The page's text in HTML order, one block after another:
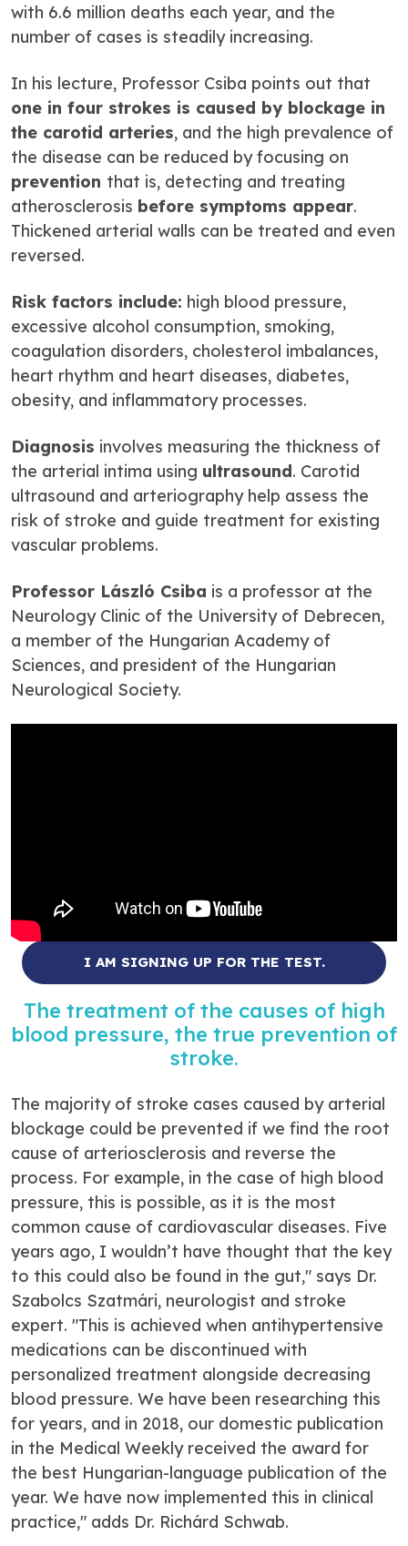
with 6.6 million deaths each year, and the
number of cases is steadily increasing.
In his lecture, Professor Csiba points out that
one in four strokes is caused by blockage in
the carotid arteries, and the high prevalence of
the disease can be reduced by focusing on
prevention that is, detecting and treating
atherosclerosis before symptoms appear.
Thickened arterial walls can be treated and even
reversed.
Risk factors include: high blood pressure,
excessive alcohol consumption, smoking,
coagulation disorders, cholesterol imbalances,
heart rhythm and heart diseases, diabetes,
obesity, and inflammatory processes.
Diagnosis involves measuring the thickness of
the arterial intima using ultrasound. Carotid
ultrasound and arteriography help assess the
risk of stroke and guide treatment for existing
vascular problems.
Professor László Csiba is a professor at the
Neurology Clinic of the University of Debrecen,
a member of the Hungarian Academy of
Sciences, and president of the Hungarian
Neurological Society.
I AM SIGNING UP FOR THE TEST.
The treatment of the causes of high
blood pressure, the true prevention of
stroke.
The majority of stroke cases caused by arterial
blockage could be prevented if we find the root
cause of arteriosclerosis and reverse the
process. For example, in the case of high blood
pressure, this is possible, as it is the most
common cause of cardiovascular diseases. Five
years ago, I wouldn’t have thought that the key
to this could also be found in the gut," says Dr.
Szabolcs Szatmári, neurologist and stroke
expert. "This is achieved when antihypertensive
medications can be discontinued with
personalized treatment alongside decreasing
blood pressure. We have been researching this
for years, and in 2018, our domestic publication
in the Medical Weekly received the award for
the best Hungarian-language publication of the
year. We have now implemented this in clinical
practice," adds Dr. Richárd Schwab.